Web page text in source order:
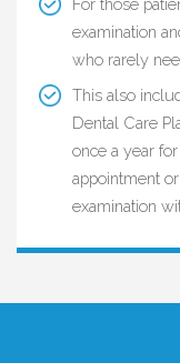
For those
examination
who rarely
This also
Dental Care
once a year
appointment
examination